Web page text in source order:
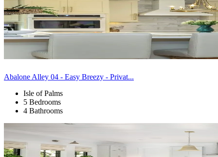
Abalone Alley 04 - Easy Breezy - Privat...
Isle of Palms
5 Bedrooms
4 Bathrooms